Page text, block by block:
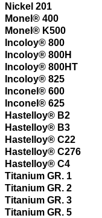
Nickel 201
Monel® 400
Monel® K500
Incoloy® 800
Incoloy® 800H
Incoloy® 800HT
Incoloy® 825
Inconel® 600
Inconel® 625
Hastelloy® B2
Hastelloy® B3
Hastelloy® C22
Hastelloy® C276
Hastelloy® C4
Titanium GR. 1
Titanium GR. 2
Titanium GR. 3
Titanium GR. 5